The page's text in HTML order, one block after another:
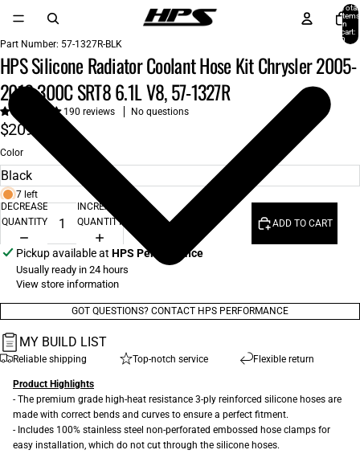
Total
items
in
cart:
0
Part Number: 57-1327R-BLK
HPS Silicone Radiator Coolant Hose Kit Chrysler 2005-
2010 300C SRT8 6.1L V8, 57-1327R
190 reviews No questions
$209.00
Color
7 left
DECREASE
QUANTITY
INCREASE
QUANTITY
ADD TO CART
Pickup available at HPS Performance
Usually ready in 24 hours
View store information
GOT QUESTIONS? CONTACT HPS PERFORMANCE
MY BUILD LIST
Reliable shipping Top-notch service Flexible return
Product Highlights
- The premium grade high-heat resistance 3-ply reinforced silicone hoses are
made with correct bends and curves to ensure a perfect fitment.
- Includes 100% stainless steel non-perforated embossed hose clamps for
easy installation, which do not cut through the silicone hoses.